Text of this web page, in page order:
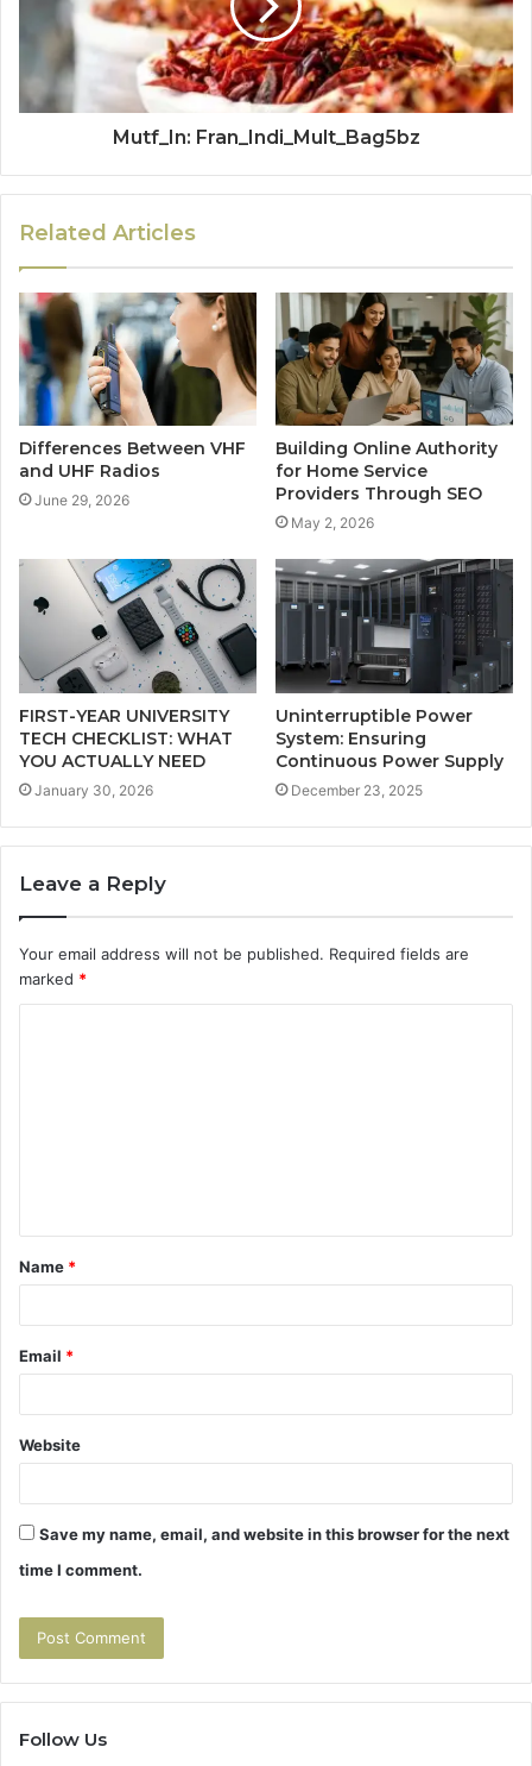
Mutf_In: Fran_Indi_Mult_Bag5bz
Related Articles
Differences Between VHF
and UHF Radios
June 29, 2026
Building Online Authority
for Home Service
Providers Through SEO
May 2, 2026
FIRST-YEAR UNIVERSITY
TECH CHECKLIST: WHAT
YOU ACTUALLY NEED
January 30, 2026
Uninterruptible Power
System: Ensuring
Continuous Power Supply
December 23, 2025
Leave a Reply
Your email address will not be published. Required fields are
marked *
t
*
Name *
Email *
Website
Save my name, email, and website in this browser for the next
time I comment.
Follow Us